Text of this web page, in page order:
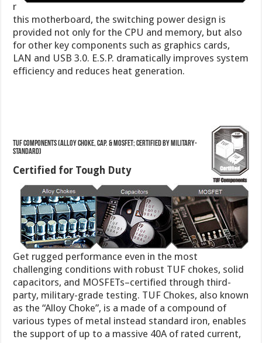
r
this motherboard, the switching power design is
provided not only for the CPU and memory, but also
for other key components such as graphics cards,
LAN and USB 3.0. E.S.P. dramatically improves system
efficiency and reduces heat generation.
TUF Components (Alloy Choke, Cap. & MOSFET; Certified by Military-
standard)
Certified for Tough Duty
Get rugged performance even in the most
challenging conditions with robust TUF chokes, solid
capacitors, and MOSFETs–certified through third-
party, military-grade testing. TUF Chokes, also known
as the “Alloy Choke”, is a made of a compound of
various types of metal instead standard iron, enables
the support of up to a massive 40A of rated current,